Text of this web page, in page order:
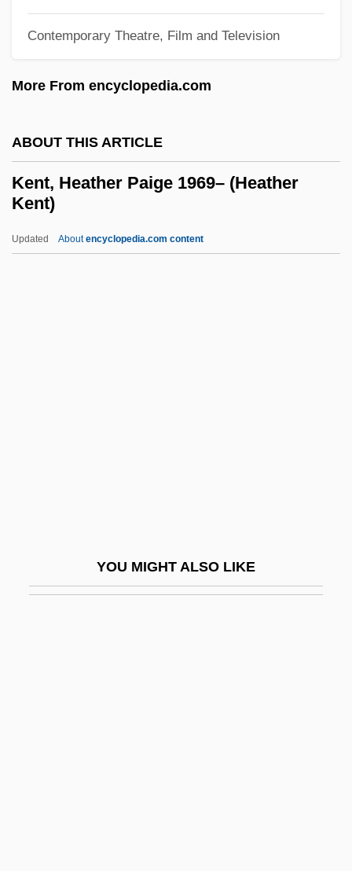
Contemporary Theatre, Film and Television
More From encyclopedia.com
ABOUT THIS ARTICLE
Kent, Heather Paige 1969– (Heather
Kent)
Updated Aboutencyclopedia.com content
YOU MIGHT ALSO LIKE
Campus: Narrative Description
Tabular Data
Narrative Description
Kent State University, Stark Campus:
Tabular Data
Kent State University, Stark Campus: